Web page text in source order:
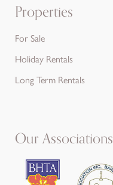
Properties
For Sale
Holiday Rentals
Long Term Rentals
Our Associations